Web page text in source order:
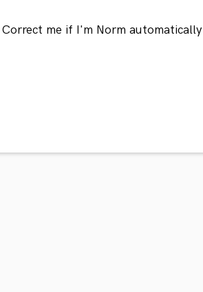
me if I'm Norm automatically